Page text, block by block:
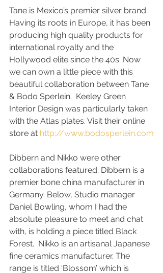
Tane is Mexico’s premier silver brand.
Having its roots in Europe, it has been
producing high quality products for
international royalty and the
Hollywood elite since the 40s. Now
we can own a little piece with this
beautiful collaboration between Tane
& Bodo Sperlein.  Keeley Green
Interior Design was particularly taken
with the Atlas plates. Visit their online
store at http://www.bodosperlein.com
Dibbern and Nikko were other
collaborations featured. Dibbern is a
premier bone china manufacturer in
Germany. Below, Studio manager
Daniel Bowling, whom I had the
absolute pleasure to meet and chat
with, is holding a piece titled Black
Forest.  Nikko is an artisanal Japanese
fine ceramics manufacturer. The
range is titled ‘Blossom’ which is